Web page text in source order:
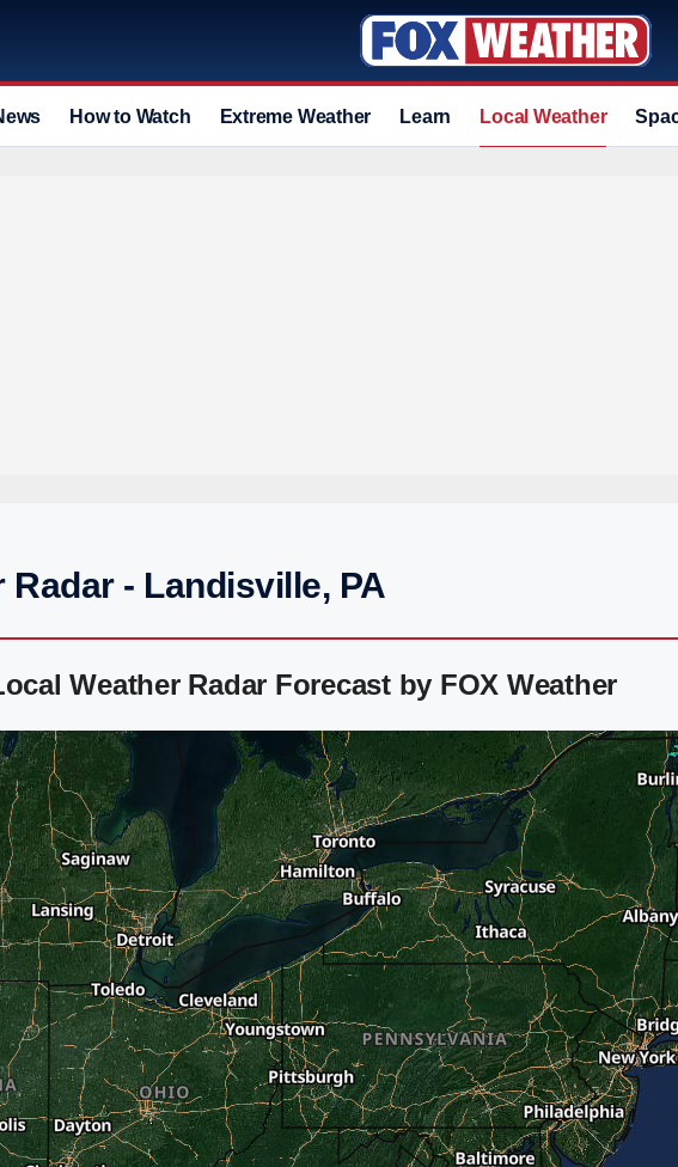
How to Watch Extreme Weather Learn Local Weather
Radar - Landisville, PA
Weather Radar Forecast by FOX Weather